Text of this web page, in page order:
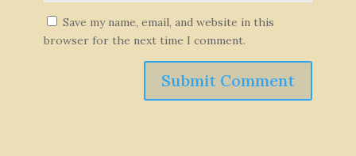
Save my name, email, and website in this
browser for the next time I comment.
Submit Comment